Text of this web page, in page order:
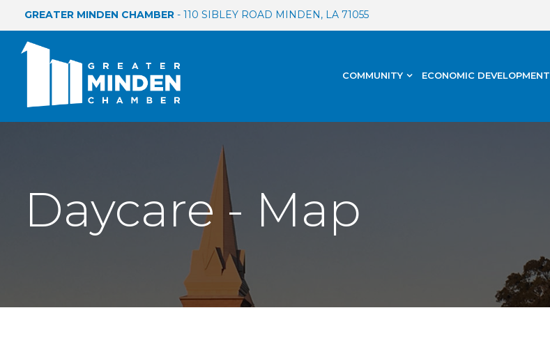
GREATER MINDEN CHAMBER - 110 SIBLEY ROAD MINDEN, LA 71055
COMMUNITY ECONOMIC DEVELOPMENT
Daycare - Map